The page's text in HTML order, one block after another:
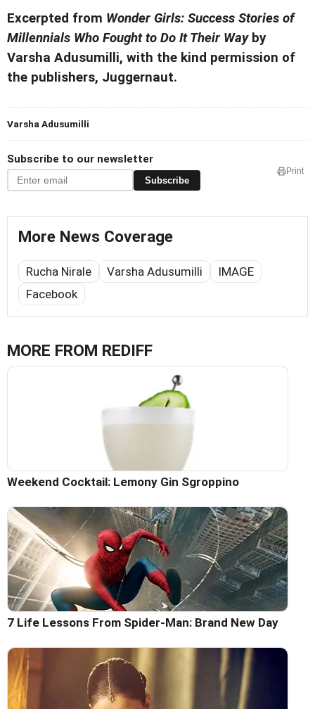
Excerpted from Wonder Girls: Success Stories of
Millennials Who Fought to Do It Their Wayby
Varsha Adusumilli, with the kind permission of
the publishers, Juggernaut.
Varsha Adusumilli
Subscribe to our newsletter
Subscribe
Print
More News Coverage
Rucha Nirale Varsha Adusumilli
IMAGE
Facebook
MORE FROM REDIFF
Weekend Cocktail: Lemony Gin Sgroppino
7 Life Lessons From Spider-Man: Brand New Day